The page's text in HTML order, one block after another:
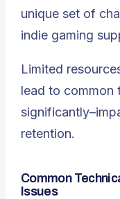
unique set of
indie gaming
Limited
lead to common
retention.
Common
Issues